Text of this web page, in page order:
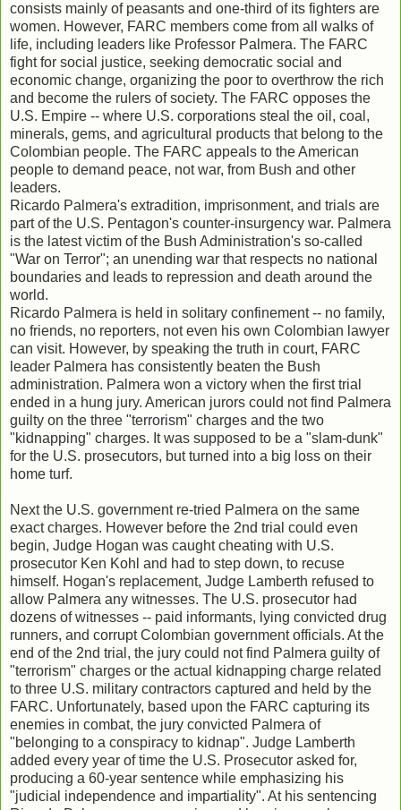
consists mainly of peasants and one-third of its fighters are
women. However, FARC members come from all walks of
life, including leaders like Professor Palmera. The FARC
fight for social justice, seeking democratic social and
economic change, organizing the poor to overthrow the rich
and become the rulers of society. The FARC opposes the
U.S. Empire -- where U.S. corporations steal the oil, coal,
minerals, gems, and agricultural products that belong to the
Colombian people. The FARC appeals to the American
people to demand peace, not war, from Bush and other
leaders.
Ricardo Palmera's extradition, imprisonment, and trials are
part of the U.S. Pentagon's counter-insurgency war. Palmera
is the latest victim of the Bush Administration's so-called
"War on Terror"; an unending war that respects no national
boundaries and leads to repression and death around the
world.
Ricardo Palmera is held in solitary confinement -- no family,
no friends, no reporters, not even his own Colombian lawyer
can visit. However, by speaking the truth in court, FARC
leader Palmera has consistently beaten the Bush
administration. Palmera won a victory when the first trial
ended in a hung jury. American jurors could not find Palmera
guilty on the three "terrorism" charges and the two
"kidnapping" charges. It was supposed to be a "slam-dunk"
for the U.S. prosecutors, but turned into a big loss on their
home turf.
Next the U.S. government re-tried Palmera on the same
exact charges. However before the 2nd trial could even
begin, Judge Hogan was caught cheating with U.S.
prosecutor Ken Kohl and had to step down, to recuse
himself. Hogan's replacement, Judge Lamberth refused to
allow Palmera any witnesses. The U.S. prosecutor had
dozens of witnesses -- paid informants, lying convicted drug
runners, and corrupt Colombian government officials. At the
end of the 2nd trial, the jury could not find Palmera guilty of
"terrorism" charges or the actual kidnapping charge related
to three U.S. military contractors captured and held by the
FARC. Unfortunately, based upon the FARC capturing its
enemies in combat, the jury convicted Palmera of
"belonging to a conspiracy to kidnap". Judge Lamberth
added every year of time the U.S. Prosecutor asked for,
producing a 60-year sentence while emphasizing his
"judicial independence and impartiality". At his sentencing